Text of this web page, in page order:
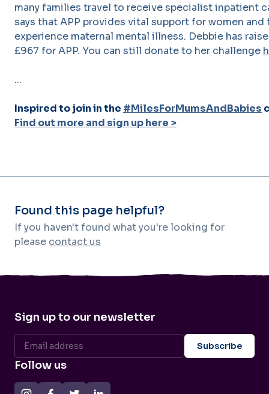
many families travel to receive specialist inpatient
says that APP provides vital support for women and
experience maternal mental illness. Debbie has
£967 for APP. You can still donate to her challenge
...
Inspired to join in the #MilesForMumsAndBabies
Find out more and sign up here >
Found this page helpful?
If you haven't found what you're looking for
please contact us
Sign up to our newsletter
Follow us